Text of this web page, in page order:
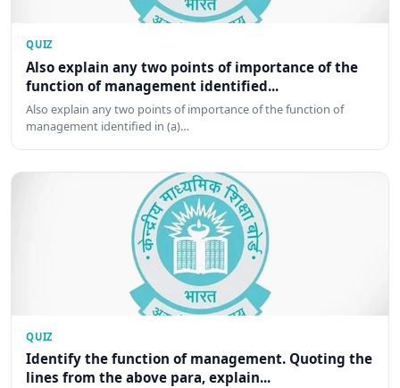
QUIZ
Also explain any two points of importance of the
function of management identified...
Also explain any two points of importance of the function of
management identified in (a)…
QUIZ
Identify the function of management. Quoting the
lines from the above para, explain...